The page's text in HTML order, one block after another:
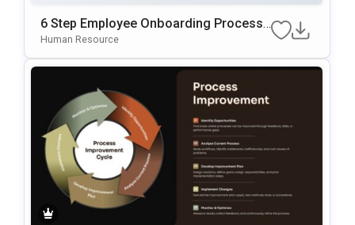
6 Step Employee Onboarding Process
Template For PowerPoint & Google Slid
Human Resource